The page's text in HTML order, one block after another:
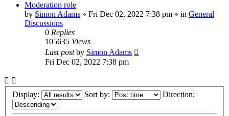
Moderation role
by Simon Adams » Fri Dec 02, 2022 7:38 pm » in General
Discussions
0 Replies
105635 Views
Last postby Simon Adams
Fri Dec 02, 2022 7:38 pm
Display: Sort by: Direction: